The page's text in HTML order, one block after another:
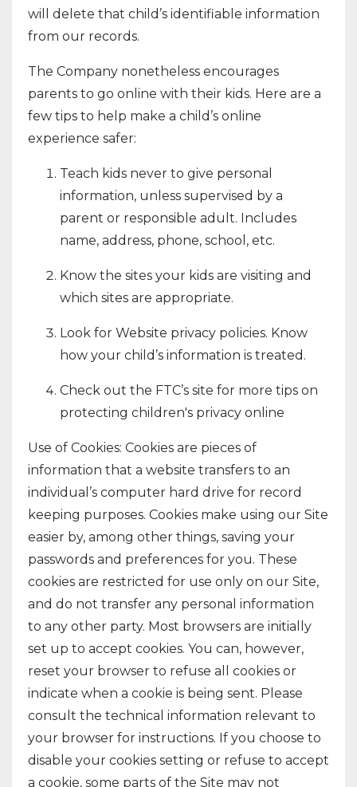
will delete that child’s identifiable information
from our records.
The Company nonetheless encourages
parents to go online with their kids. Here are a
few tips to help make a child’s online
experience safer:
Teach kids never to give personal
information, unless supervised by a
parent or responsible adult. Includes
name, address, phone, school, etc.
Know the sites your kids are visiting and
which sites are appropriate.
Look for Website privacy policies. Know
how your child’s information is treated.
Check out the FTC’s site for more tips on
protecting children's privacy online
Use of Cookies: Cookies are pieces of
information that a website transfers to an
individual’s computer hard drive for record
keeping purposes. Cookies make using our Site
easier by, among other things, saving your
passwords and preferences for you. These
cookies are restricted for use only on our Site,
and do not transfer any personal information
to any other party. Most browsers are initially
set up to accept cookies. You can, however,
reset your browser to refuse all cookies or
indicate when a cookie is being sent. Please
consult the technical information relevant to
your browser for instructions. If you choose to
disable your cookies setting or refuse to accept
a cookie, some parts of the Site may not